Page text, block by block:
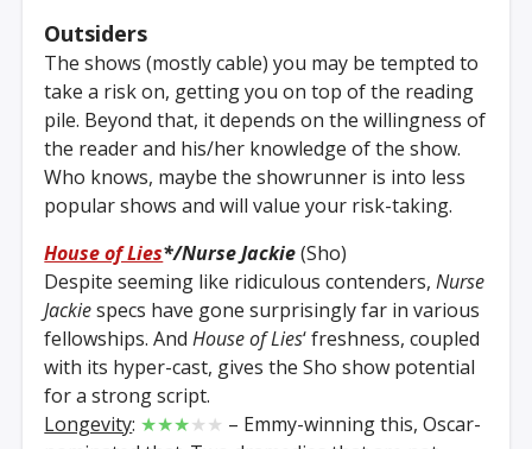
Outsiders
The shows (mostly cable) you may be tempted to
take a risk on, getting you on top of the reading
pile. Beyond that, it depends on the willingness of
the reader and his/her knowledge of the show.
Who knows, maybe the showrunner is into less
popular shows and will value your risk-taking.
House of Lies*/Nurse Jackie(Sho)
Despite seeming like ridiculous contenders,Nurse
Jackiespecs have gone surprisingly far in various
fellowships. AndHouse of Lies‘ freshness, coupled
with its hyper-cast, gives the Sho show potential
for a strong script.
Longevity: ★★★★★ – Emmy-winning this, Oscar-